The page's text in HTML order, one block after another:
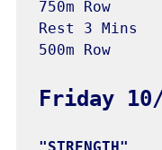
750m Row
Rest 3 Mins
500m Row